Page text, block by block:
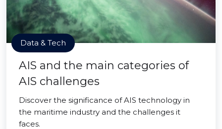
Data & Tech
AIS and the main categories of
AIS challenges
Discover the significance of AIS technology in
the maritime industry and the challenges it
faces.